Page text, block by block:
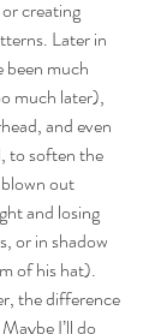
creating
Later in
much
much later),
and even
to soften the
out
and losing
or in shadow
of his hat).
the difference
I’ll do